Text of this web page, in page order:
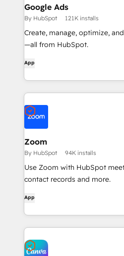
Google Ads
By HubSpot 121K installs
Create, manage, optimize,
—all from HubSpot.
App
Zoom
By HubSpot 94K installs
Use Zoom with HubSpot
contact records and more.
App